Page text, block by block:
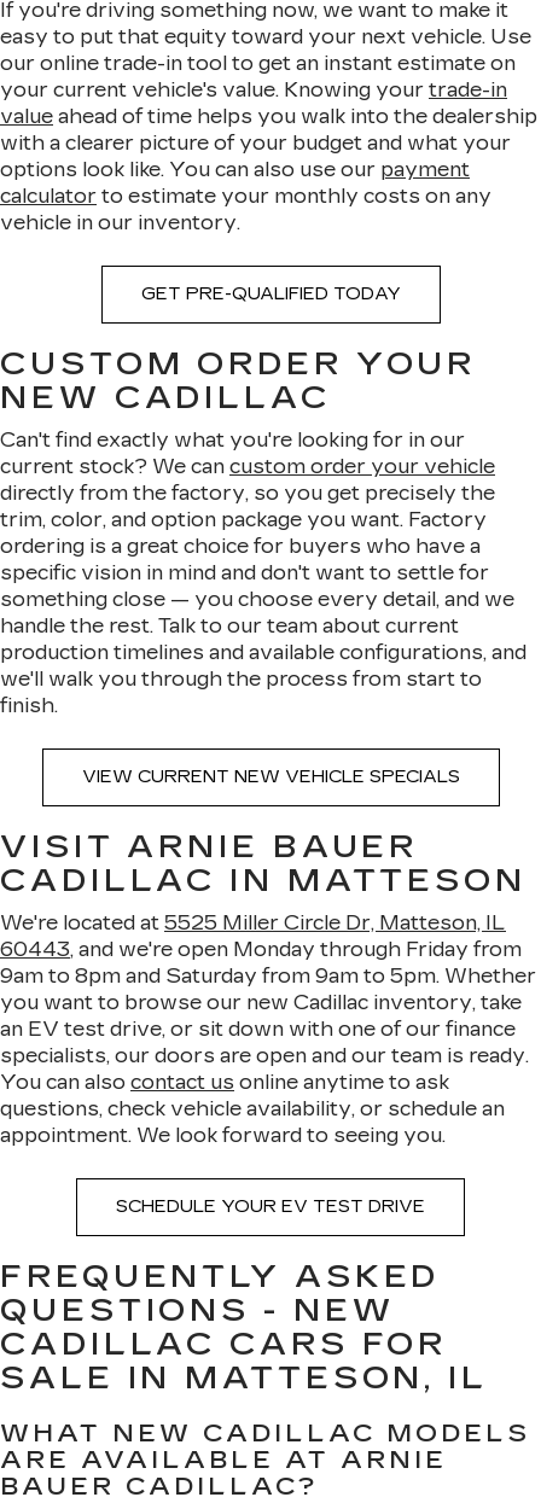
If you're driving something now, we want to make it
easy to put that equity toward your next vehicle. Use
our online trade-in tool to get an instant estimate on
your current vehicle's value. Knowing your trade-in
value ahead of time helps you walk into the dealership
with a clearer picture of your budget and what your
options look like. You can also use our payment
calculator to estimate your monthly costs on any
vehicle in our inventory.
GET PRE-QUALIFIED TODAY
CUSTOM ORDER YOUR
NEW CADILLAC
Can't find exactly what you're looking for in our
current stock? We can custom order your vehicle
directly from the factory, so you get precisely the
trim, color, and option package you want. Factory
ordering is a great choice for buyers who have a
specific vision in mind and don't want to settle for
something close — you choose every detail, and we
handle the rest. Talk to our team about current
production timelines and available configurations, and
we'll walk you through the process from start to
finish.
VIEW CURRENT NEW VEHICLE SPECIALS
VISIT ARNIE BAUER
CADILLAC IN MATTESON
We're located at 5525 Miller Circle Dr, Matteson, IL
60443, and we're open Monday through Friday from
9am to 8pm and Saturday from 9am to 5pm. Whether
you want to browse our new Cadillac inventory, take
an EV test drive, or sit down with one of our finance
specialists, our doors are open and our team is ready.
You can also contact us online anytime to ask
questions, check vehicle availability, or schedule an
appointment. We look forward to seeing you.
SCHEDULE YOUR EV TEST DRIVE
FREQUENTLY ASKED
QUESTIONS - NEW
CADILLAC CARS FOR
SALE IN MATTESON, IL
WHAT NEW CADILLAC MODELS
ARE AVAILABLE AT ARNIE
BAUER CADILLAC?